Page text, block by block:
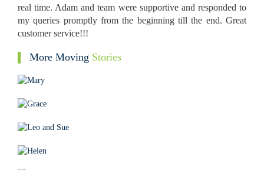
real time. Adam and team were supportive and responded to
my queries promptly from the beginning till the end. Great
customer service!!!
More Moving Stories